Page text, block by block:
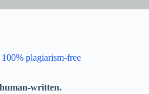
plagiarism-free
written.